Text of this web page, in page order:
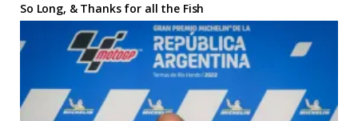
So Long, & Thanks for all the Fish